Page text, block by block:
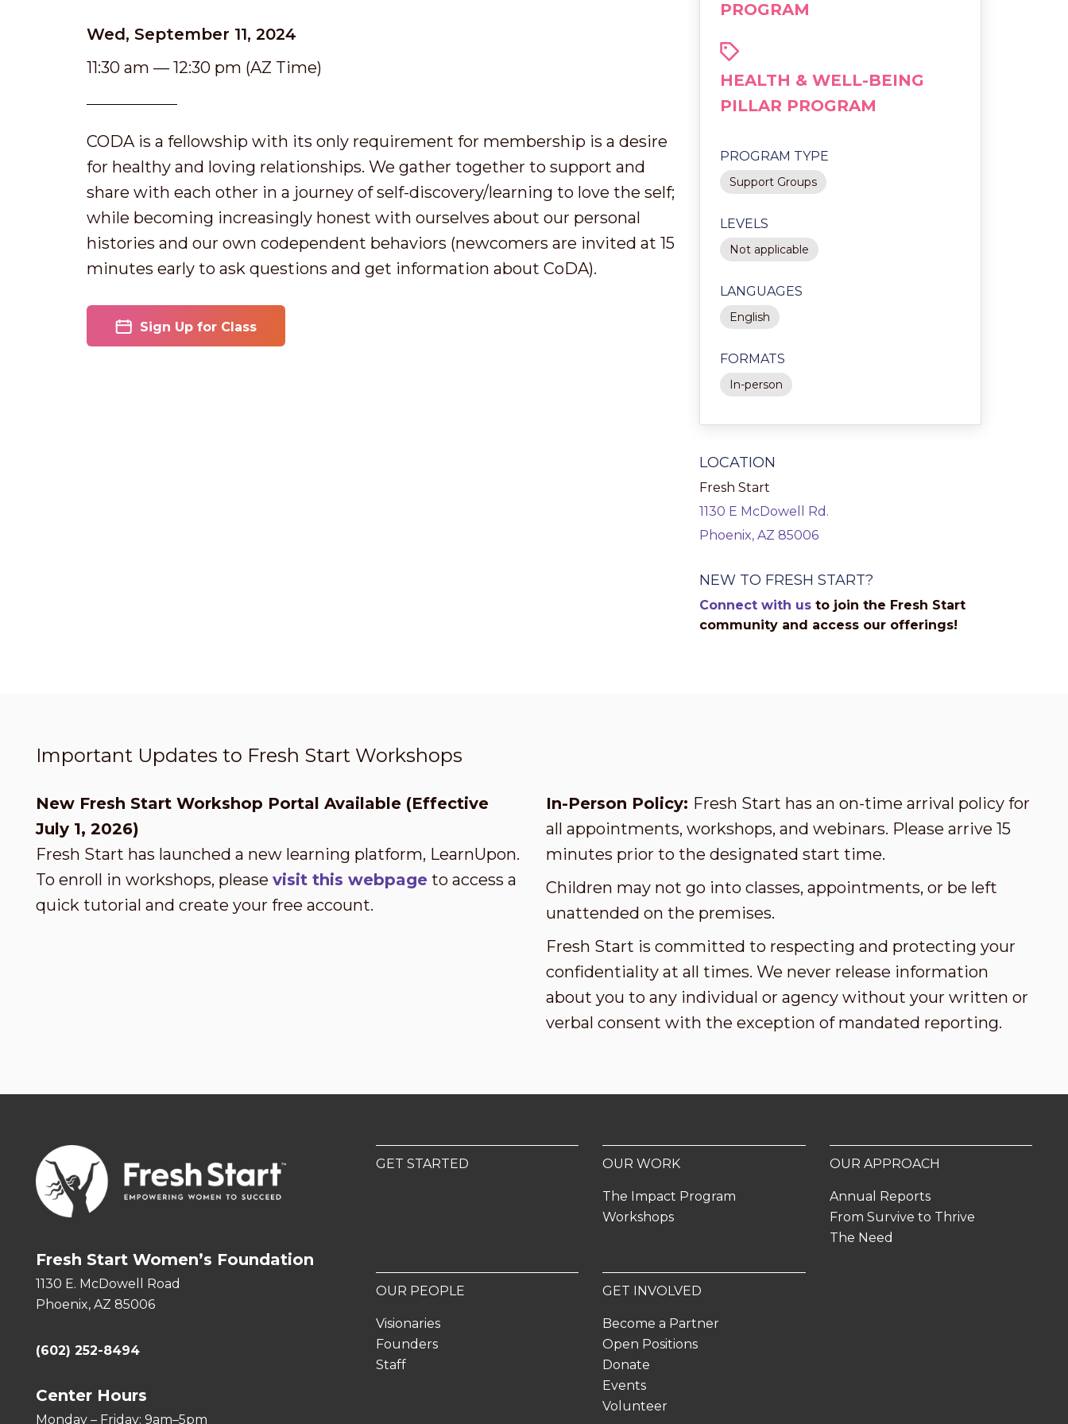
Wed, September 11, 2024
11:30 am — 12:30 pm (AZ Time)
CODA is a fellowship with its only requirement for membership is a desire
for healthy and loving relationships. We gather together to support and
share with each other in a journey of self-discovery/learning to love the self;
while becoming increasingly honest with ourselves about our personal
histories and our own codependent behaviors (newcomers are invited at 15
minutes early to ask questions and get information about CoDA).
Sign Up for Class
PROGRAM
HEALTH & WELL-BEING
PILLAR PROGRAM
PROGRAM TYPE
Support Groups
LEVELS
Not applicable
LANGUAGES
English
FORMATS
In-person
LOCATION
Fresh Start
1130 E McDowell Rd.
Phoenix, AZ 85006
NEW TO FRESH START?
Connect with us to join the Fresh Start
community and access our offerings!
Important Updates to Fresh Start Workshops
New Fresh Start Workshop Portal Available (Effective
July 1, 2026)
Fresh Start has launched a new learning platform, LearnUpon.
To enroll in workshops, please visit this webpage to access a
quick tutorial and create your free account.
In-Person Policy: Fresh Start has an on-time arrival policy for
all appointments, workshops, and webinars. Please arrive 15
minutes prior to the designated start time.
Children may not go into classes, appointments, or be left
unattended on the premises.
Fresh Start is committed to respecting and protecting your
confidentiality at all times. We never release information
about you to any individual or agency without your written or
verbal consent with the exception of mandated reporting.
Fresh Start Women’s Foundation
1130 E. McDowell Road
Phoenix, AZ 85006
(602) 252-8494
Center Hours
Monday – Friday: 9am–5pm
GET STARTED OUR WORK
The Impact Program
Workshops
OUR APPROACH
Annual Reports
From Survive to Thrive
The Need
OUR PEOPLE
Visionaries
Founders
Staff
GET INVOLVED
Become a Partner
Open Positions
Donate
Events
Volunteer